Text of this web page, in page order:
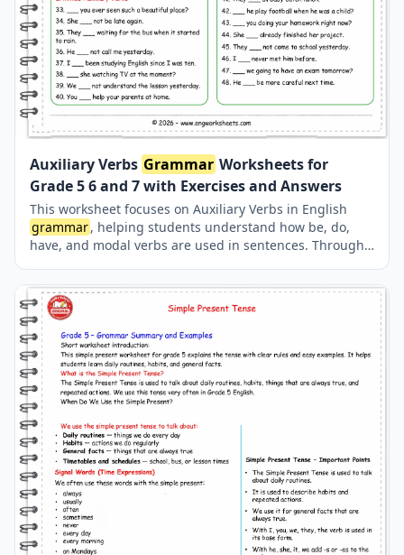
Auxiliary Verbs Grammar Worksheets for
Grade 5 6 and 7 with Exercises and Answers
This worksheet focuses on Auxiliary Verbs in English
grammar, helping students understand how be, do,
have, and modal verbs are used in sentences. Through
negatives, and modal meanings correctly. The activity is
suitable for middle school and early high school
students who want to strengthen their
foundation. With varied question types and a complete
answer key, this resource supports both classroom
teaching and self-study. It is ideal for improving
accuracy, confidence, and overall
English. auxiliary verbs, auxiliary verbs
helping verbs, be do have
exercises, englishgrammarworksheets, auxiliary verbs
exercises